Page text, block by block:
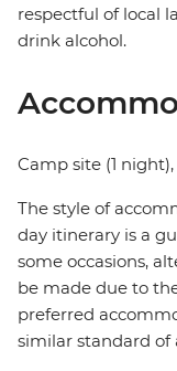
respectful of local
drink alcohol.
Camp site (1
The style of
day itinerary is a
some occasions,
be made due to
preferred
similar standard